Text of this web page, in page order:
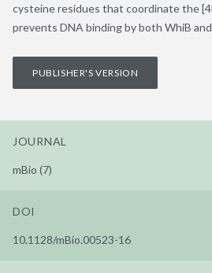
cysteine residues that coordinate the
prevents DNA binding by both WhiB
PUBLISHER'S VERSION
JOURNAL
mBio (7)
DOI
10.1128/mBio.00523-16